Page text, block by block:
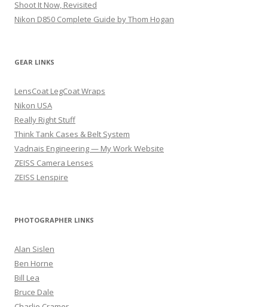
Shoot It Now, Revisited
Nikon D850 Complete Guide by Thom Hogan
GEAR LINKS
LensCoat LegCoat Wraps
Nikon USA
Really Right Stuff
Think Tank Cases & Belt System
Vadnais Engineering — My Work Website
ZEISS Camera Lenses
ZEISS Lenspire
PHOTOGRAPHER LINKS
Alan Sislen
Ben Horne
Bill Lea
Bruce Dale